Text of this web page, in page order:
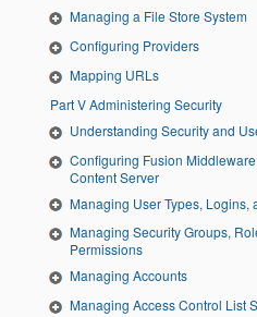
Managing a File Store System
Configuring Providers
Mapping URLs
Part V Administering Security
Understanding Security and
Configuring Fusion
Content Server
Managing User Types, Logins,
Managing Security Groups,
Permissions
Managing Accounts
Managing Access Control List